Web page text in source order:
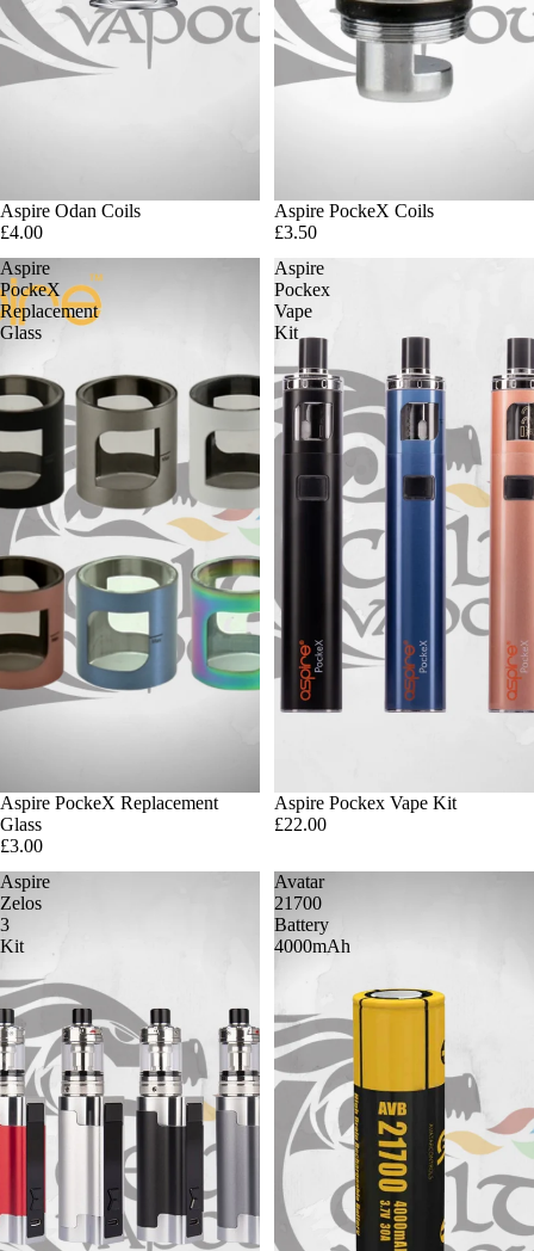
Sold out
Aspire Odan Coils
£4.00
Aspire PockeX Coils
£3.50
Aspire
PockeX
Replacement
Glass
Aspire PockeX Replacement
Glass
£3.00
Aspire
Pockex
Vape
Kit
Aspire Pockex Vape Kit
£22.00
Aspire
Zelos
3
Kit
Avatar
21700
Battery
4000mAh